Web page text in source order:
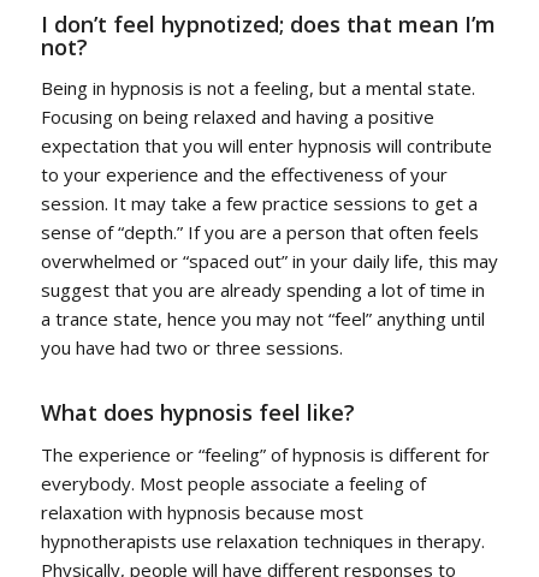
I don’t feel hypnotized; does that mean I’m
not?
Being in hypnosis is not a feeling, but a mental state.
Focusing on being relaxed and having a positive
expectation that you will enter hypnosis will contribute
to your experience and the effectiveness of your
session. It may take a few practice sessions to get a
sense of “depth.” If you are a person that often feels
overwhelmed or “spaced out” in your daily life, this may
suggest that you are already spending a lot of time in
a trance state, hence you may not “feel” anything until
you have had two or three sessions.
What does hypnosis feel like?
The experience or “feeling” of hypnosis is different for
everybody. Most people associate a feeling of
relaxation with hypnosis because most
hypnotherapists use relaxation techniques in therapy.
Physically, people will have different responses to